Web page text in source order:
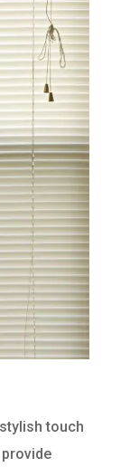
touch